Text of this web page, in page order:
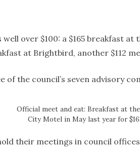
over $100: a $165 breakfast at
at Brightbird, another $112
of the council’s seven advisory
Official meet and eat: Breakfast at
City Motel in May last year for
their meetings in council